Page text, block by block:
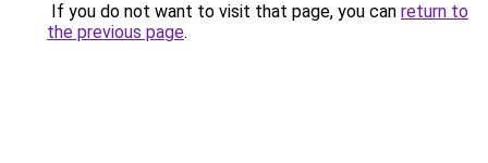
If you do not want to visit that page, you can return to
the previous page.